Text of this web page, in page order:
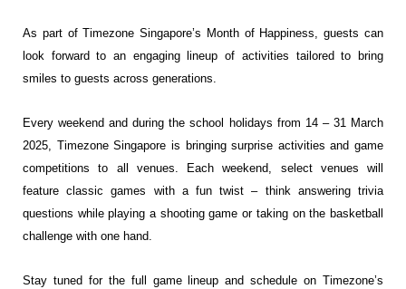
As part of Timezone Singapore’s Month of Happiness, guests can
look forward to an engaging lineup of activities tailored to bring
smiles to guests across generations.
Every weekend and during the school holidays from 14 – 31 March
2025, Timezone Singapore is bringingsurprise activities and game
competitions to all venues. Each weekend, select venues will
featureclassic games with a fun twist – think answering trivia
questions while playing a shooting game or taking on the basketball
challenge with one hand.
Stay tuned for the full game lineup and schedule on Timezone’s